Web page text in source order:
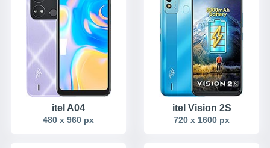
itel A04
480 x 960 px
itel Vision 2S
720 x 1600 px